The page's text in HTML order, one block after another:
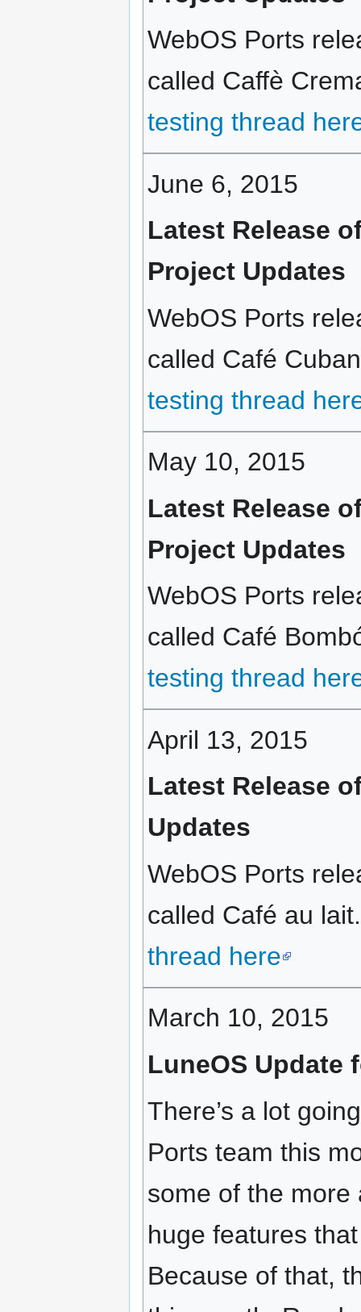
WebOS Ports
called Caffè
testing thread
June 6, 2015
Latest Release
Project Updates
WebOS Ports
called Café
testing thread
May 10, 2015
Latest Release
Project Updates
WebOS Ports
called Café
testing thread
April 13, 2015
Latest Release
Updates
WebOS Ports
called Café au
thread here
March 10, 2015
LuneOS Update
There’s a lot
Ports team this
some of the more
huge features
Because of that,